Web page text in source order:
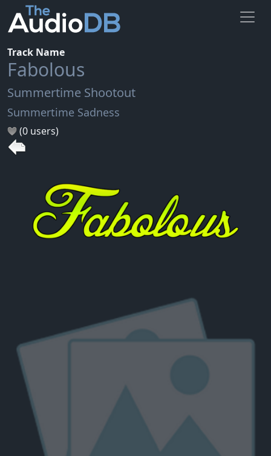
Track Name
Fabolous
Summertime Shootout
Summertime Sadness
(0 users)